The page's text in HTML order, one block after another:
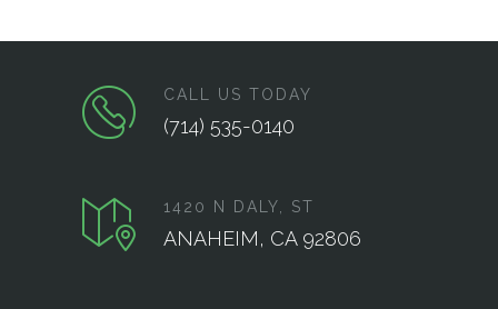
CALL US TODAY
(714) 535-0140
1420 N DALY, ST
ANAHEIM, CA 92806